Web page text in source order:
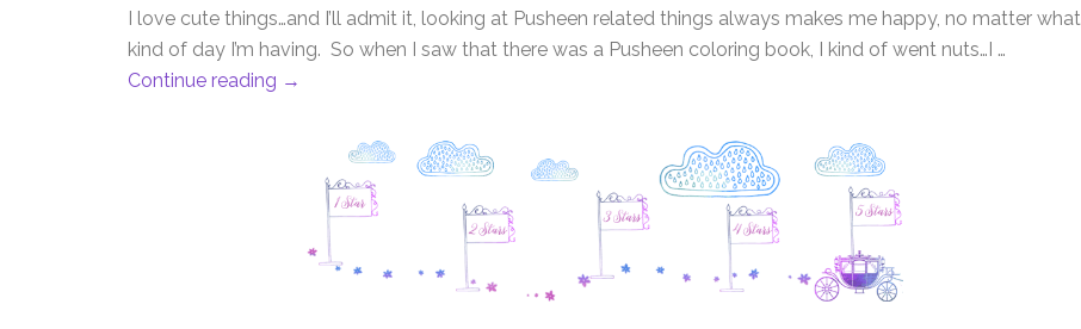
I love cute things…and I’ll admit it, looking at Pusheen related things always makes me happy, no matter what
kind of day I’m having. So when I saw that there was a Pusheen coloring book, I kind of went nuts…I …
Continue reading →